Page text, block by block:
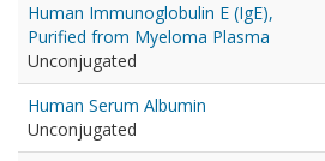
Human Immunoglobulin E (IgE),
Purified from Myeloma Plasma
Unconjugated
Human Serum Albumin
Unconjugated